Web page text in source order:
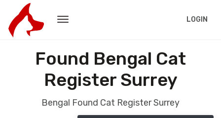
LOGIN
Found Bengal Cat
Register Surrey
Bengal Found Cat Register Surrey